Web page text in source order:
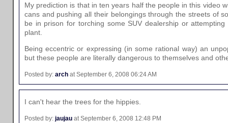
My prediction is that in ten years half the people in this video
cans and pushing all their belongings through the streets of
be in prison for torching some SUV dealership or
plant.
Being eccentric or expressing (in some rational way) an
but these people are literally dangerous to themselves and
Posted by: arch at September 6, 2008 06:24 AM
I can't hear the trees for the hippies.
Posted by: jaujau at September 6, 2008 12:48 PM